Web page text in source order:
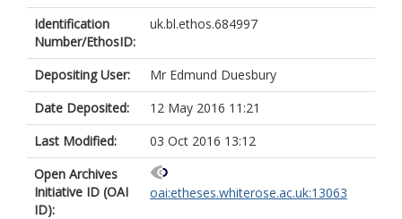
Identification
Number/EthosID:
uk.bl.ethos.684997
Depositing User:
Mr Edmund Duesbury
Date Deposited:
12 May 2016 11:21
Last Modified:
03 Oct 2016 13:12
Open Archives
Initiative ID (OAI
ID):
oai:etheses.whiterose.ac.uk:13063